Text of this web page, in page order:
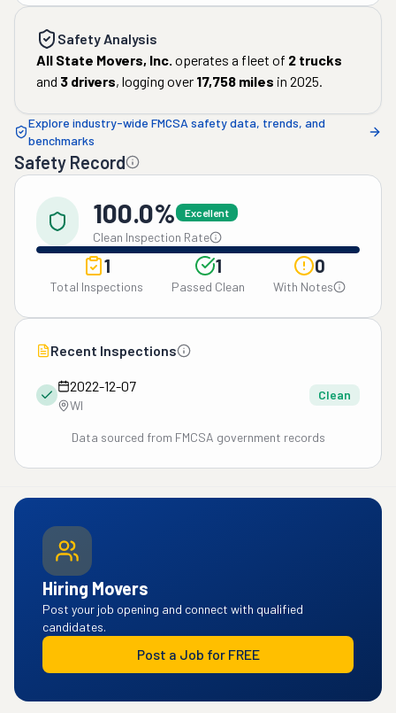
Safety Analysis
All State Movers, Inc. operates a fleet of 2 trucks
and 3 drivers, logging over 17,758 miles in 2025.
Explore industry-wide FMCSA safety data, trends, and
benchmarks
Safety Record
100.0% Excellent
Clean Inspection Rate
1
Total Inspections
1
Passed Clean
0
With Notes
Recent Inspections
2022-12-07
WI
Clean
Data sourced from FMCSA government records
Hiring Movers
Post your job opening and connect with qualified
candidates.
Post a Job for FREE